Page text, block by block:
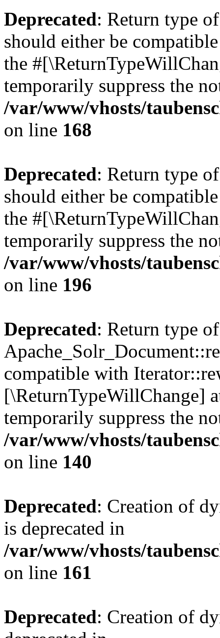
Deprecated: Return type
should either be
the
temporarily suppress the
/var/www/vhosts/
on line 168
Deprecated: Return type
should either be
the
temporarily suppress the
/var/www/vhosts/
on line 196
Deprecated: Return type of
compatible with
[\ReturnTypeWillChange]
temporarily suppress the
/var/www/vhosts/
on line 140
Deprecated: Creation of
is deprecated in
/var/www/vhosts/
on line 161
Deprecated: Creation of